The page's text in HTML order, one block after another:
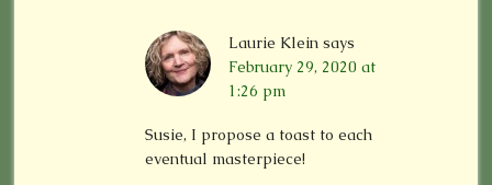
Laurie Klein says
February 29, 2020 at
1:26 pm
Susie, I propose a toast to each
eventual masterpiece!